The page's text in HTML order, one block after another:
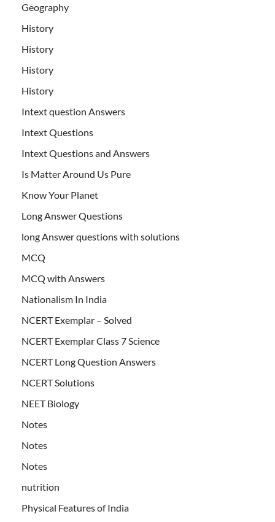
Geography
History
History
History
History
Intext question Answers
Intext Questions
Intext Questions and Answers
Is Matter Around Us Pure
Know Your Planet
Long Answer Questions
long Answer questions with solutions
MCQ
MCQ with Answers
Nationalism In India
NCERT Exemplar – Solved
NCERT Exemplar Class 7 Science
NCERT Long Question Answers
NCERT Solutions
NEET Biology
Notes
Notes
Notes
nutrition
Physical Features of India